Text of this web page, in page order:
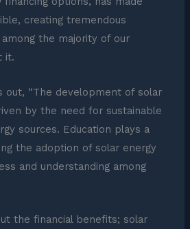
creating tremendous
the majority of our
it.
“The development of solar
by the need for sustainable
sources. Education plays a
the adoption of solar energy
and understanding among
the financial benefits; solar